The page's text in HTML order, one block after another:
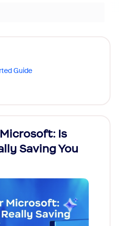
Guide
Is
Saving You